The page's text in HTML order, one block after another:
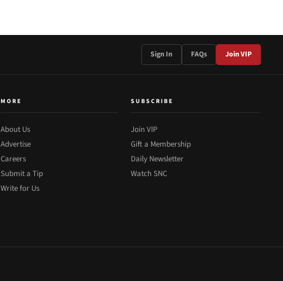
Sign In FAQs Join VIP
MORE
About Us
Advertise
Careers
Submit a Tip
Write for Us
SUBSCRIBE
Join VIP
Gift a Membership
Daily Newsletter
Watch SNC